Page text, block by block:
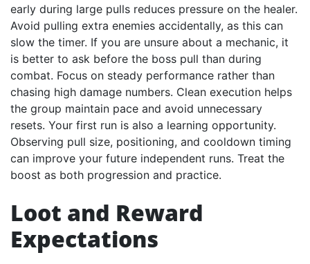
early during large pulls reduces pressure on the healer.
Avoid pulling extra enemies accidentally, as this can
slow the timer. If you are unsure about a mechanic, it
is better to ask before the boss pull than during
combat. Focus on steady performance rather than
chasing high damage numbers. Clean execution helps
the group maintain pace and avoid unnecessary
resets. Your first run is also a learning opportunity.
Observing pull size, positioning, and cooldown timing
can improve your future independent runs. Treat the
boost as both progression and practice.
Loot and Reward
Expectations